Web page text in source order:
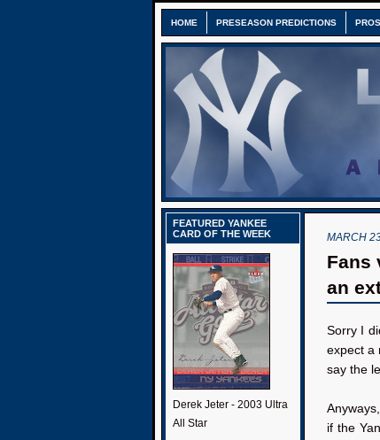
HOME PRESEASON PREDICTIONS
FEATURED YANKEE
CARD OF THE WEEK
Derek Jeter - 2003 Ultra
All Star
MARCH
Fans
an
Sorry I
expect a
say the
if the